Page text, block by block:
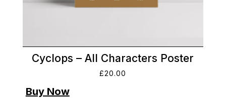
Cyclops – All Characters Poster
£20.00